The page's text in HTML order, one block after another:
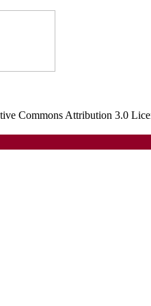
Commons Attribution 3.0